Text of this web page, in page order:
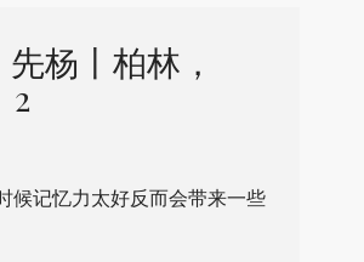
杨丨柏林，
2
候记忆力太好反而会带来一些